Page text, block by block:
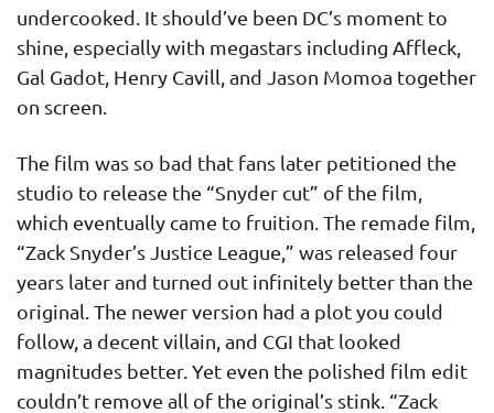
undercooked. It should’ve been DC’s moment to
shine, especially with megastars including Affleck,
Gal Gadot, Henry Cavill, and Jason Momoa together
on screen.
The film was so bad that fans later petitioned the
studio to release the “Snyder cut” of the film,
which eventually came to fruition. The remade film,
“Zack Snyder’s Justice League,” was released four
years later and turned out infinitely better than the
original. The newer version had a plot you could
follow, a decent villain, and CGI that looked
magnitudes better. Yet even the polished film edit
couldn’t remove all of the original’s stink. “Zack